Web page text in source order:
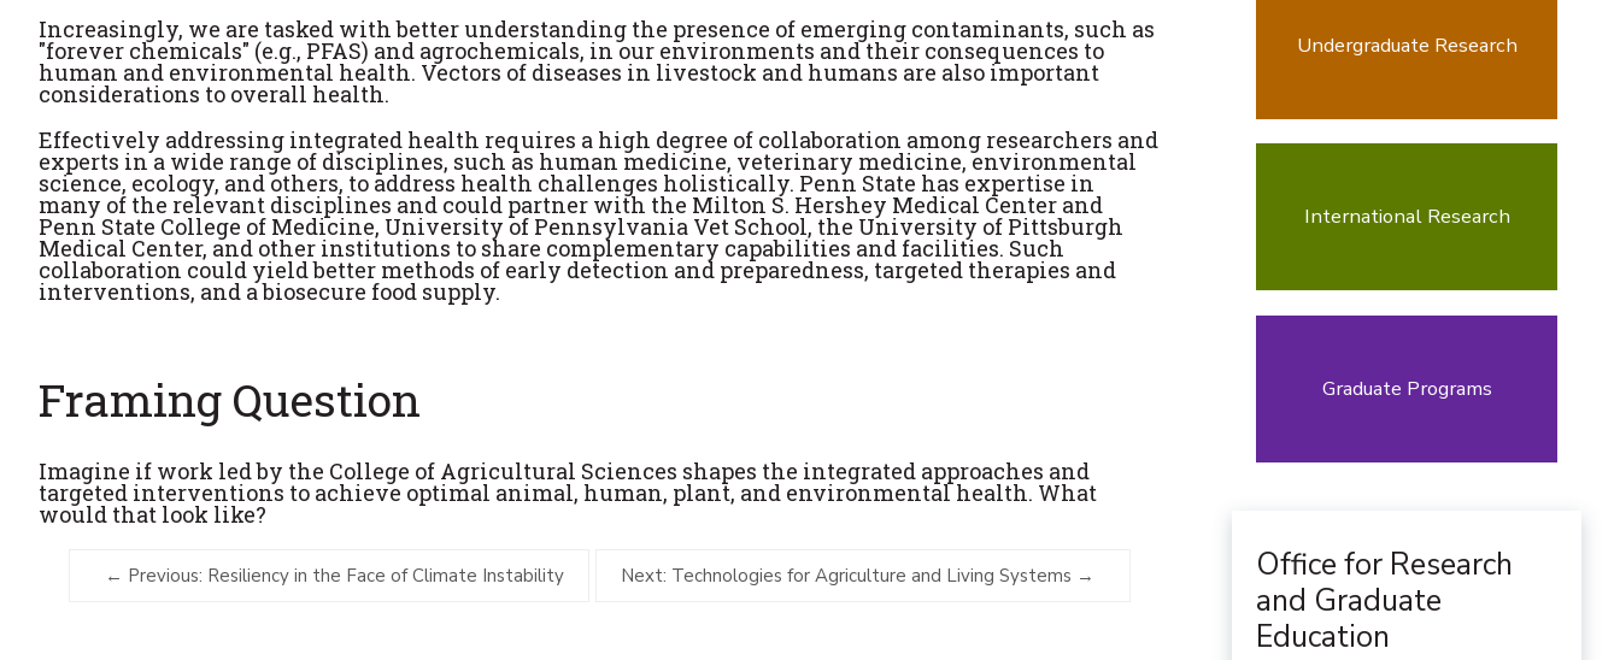
Increasingly, we are tasked with better understanding the presence of emerging contaminants, such as
"forever chemicals" (e.g., PFAS) and agrochemicals, in our environments and their consequences to
human and environmental health. Vectors of diseases in livestock and humans are also important
considerations to overall health.
Effectively addressing integrated health requires a high degree of collaboration among researchers and
experts in a wide range of disciplines, such as human medicine, veterinary medicine, environmental
science, ecology, and others, to address health challenges holistically. Penn State has expertise in
many of the relevant disciplines and could partner with the Milton S. Hershey Medical Center and
Penn State College of Medicine, University of Pennsylvania Vet School, the University of Pittsburgh
Medical Center, and other institutions to share complementary capabilities and facilities. Such
collaboration could yield better methods of early detection and preparedness, targeted therapies and
interventions, and a biosecure food supply.
Framing Question
Imagine if work led by the College of Agricultural Sciences shapes the integrated approaches and
targeted interventions to achieve optimal animal, human, plant, and environmental health. What
would that look like?
Previous: Resiliency in the Face of Climate Instability Next: Technologies for Agriculture and Living Systems
Undergraduate Research
International Research
Graduate Programs
Office for Research
and Graduate
Education